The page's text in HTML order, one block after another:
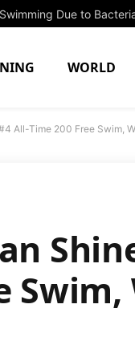
WORLD
All-Time 200 Free Swim,